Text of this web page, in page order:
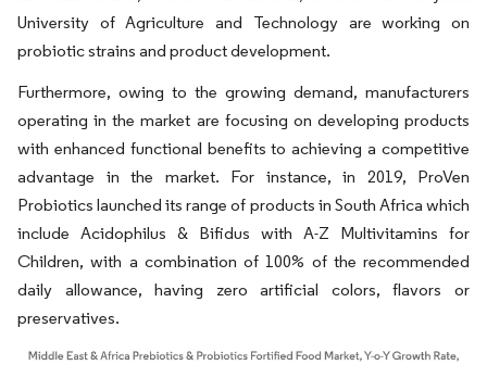
University of Agriculture and Technology are working on
probiotic strains and product development.
Furthermore, owing to the growing demand, manufacturers
operating in the market are focusing on developing products
with enhanced functional benefits to achieving a competitive
advantage in the market. For instance, in 2019, ProVen
Probiotics launched its range of products in South Africa which
include Acidophilus & Bifidus with A-Z Multivitamins for
Children, with a combination of 100% of the recommended
daily allowance, having zero artificial colors, flavors or
preservatives.